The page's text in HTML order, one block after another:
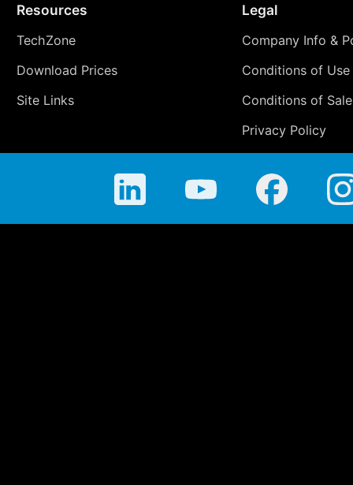
Resources
TechZone
Download Prices
Site Links
Legal
Company Info &
Conditions of Use
Conditions of Sale
Privacy Policy